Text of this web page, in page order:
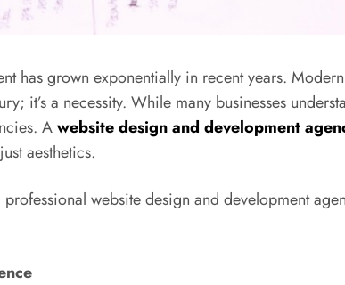
has grown exponentially in recent years.
it’s a necessity. While many businesses
Awebsite design and development
aesthetics.
website design and development